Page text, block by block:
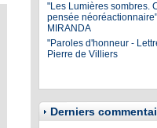
"Les Lumières sombres.
pensée
MIRANDA
"Paroles d'honneur -
Pierre de Villiers
Derniers